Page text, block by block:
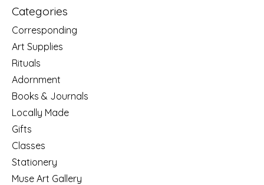
Categories
Corresponding
Art Supplies
Rituals
Adornment
Books & Journals
Locally Made
Gifts
Classes
Stationery
Muse Art Gallery